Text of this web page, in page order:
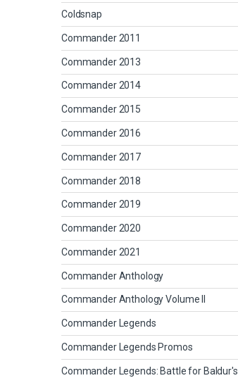
Coldsnap
Commander 2011
Commander 2013
Commander 2014
Commander 2015
Commander 2016
Commander 2017
Commander 2018
Commander 2019
Commander 2020
Commander 2021
Commander Anthology
Commander Anthology Volume II
Commander Legends
Commander Legends Promos
Commander Legends: Battle for Baldur's